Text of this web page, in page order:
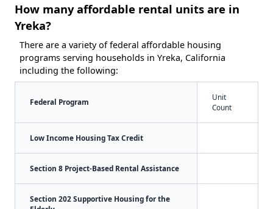
How many affordable rental units are in
Yreka?
There are a variety of federal affordable housing
programs serving households in Yreka, California
including the following:
Federal Program
Unit
Count
Low Income Housing Tax Credit
Section 8 Project-Based Rental Assistance
Section 202 Supportive Housing for the